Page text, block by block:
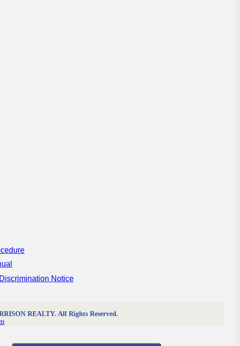
Notice
REALTY. All Rights Reserved.